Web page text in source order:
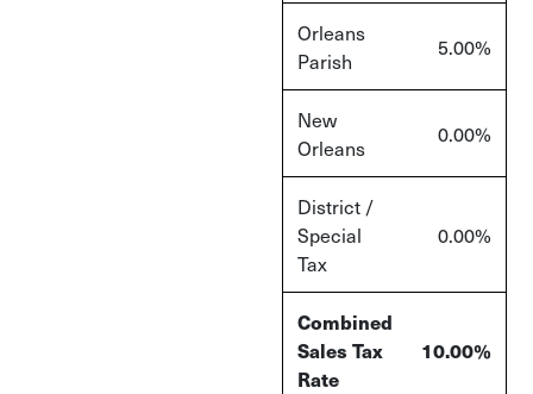
Orleans
Parish
5.00%
New
Orleans
0.00%
District /
Special
Tax
0.00%
Combined
Sales Tax
Rate
10.00%